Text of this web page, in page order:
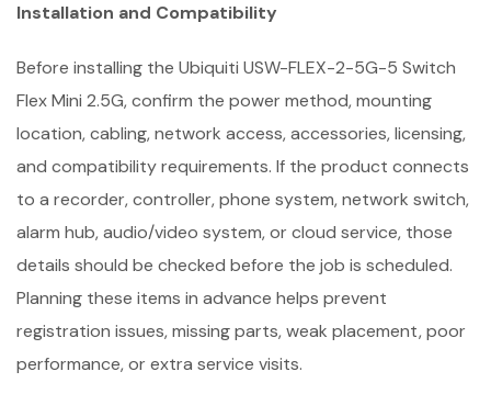
Installation and Compatibility
Before installing the Ubiquiti USW-FLEX-2-5G-5 Switch
Flex Mini 2.5G, confirm the power method, mounting
location, cabling, network access, accessories, licensing,
and compatibility requirements. If the product connects
to a recorder, controller, phone system, network switch,
alarm hub, audio/video system, or cloud service, those
details should be checked before the job is scheduled.
Planning these items in advance helps prevent
registration issues, missing parts, weak placement, poor
performance, or extra service visits.